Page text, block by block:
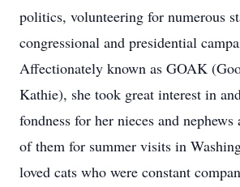
politics, volunteering for numerous
congressional and presidential
Affectionately known as GOAK
Kathie), she took great interest in
fondness for her nieces and nephews
of them for summer visits in
loved cats who were constant